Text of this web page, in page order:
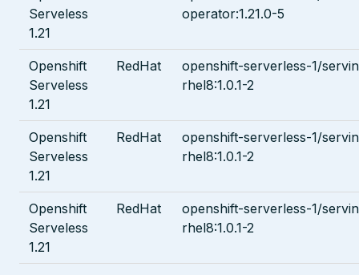
Serveless
1.21
operator:1.21.0-5
Openshift
Serveless
1.21
RedHat
openshift-serverless-1/
rhel8:1.0.1-2
Openshift
Serveless
1.21
RedHat
openshift-serverless-1/
rhel8:1.0.1-2
Openshift
Serveless
1.21
RedHat
openshift-serverless-1/
rhel8:1.0.1-2